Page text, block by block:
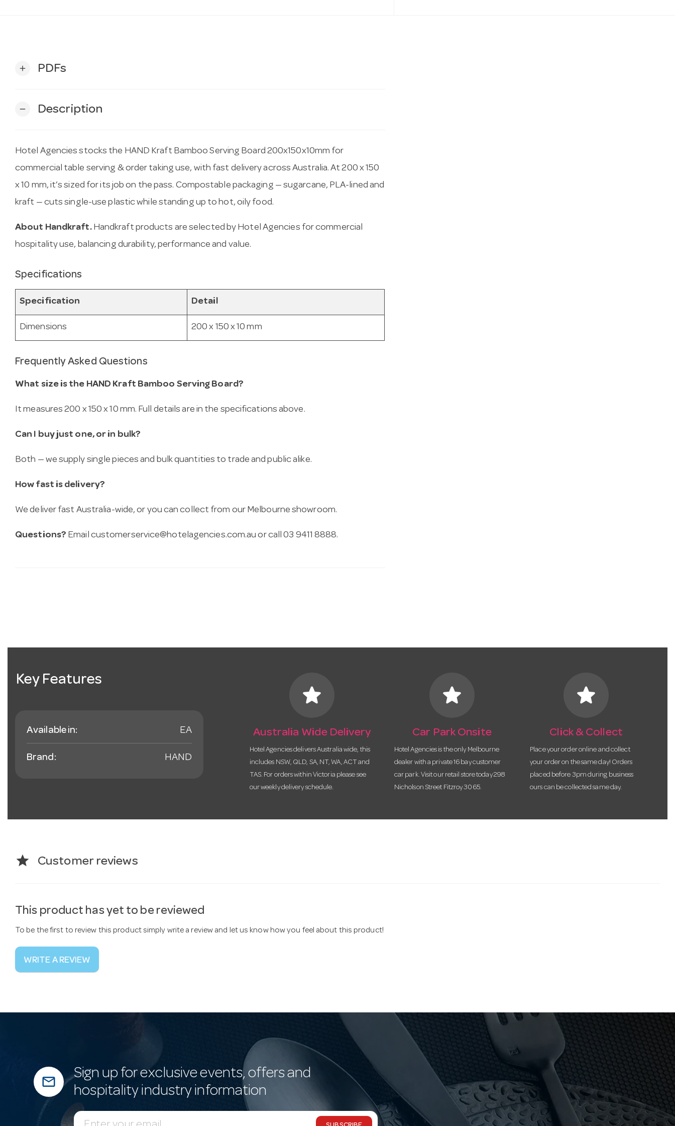
add PDFs
remove Description
Hotel Agencies stocks the HAND Kraft Bamboo Serving Board 200x150x10mm for
commercial table serving & order taking use, with fast delivery across Australia. At 200 x 150
x 10 mm, it’s sized for its job on the pass. Compostable packaging — sugarcane, PLA-lined and
kraft — cuts single-use plastic while standing up to hot, oily food.
About Handkraft.Handkraft products are selected by Hotel Agencies for commercial
hospitality use, balancing durability, performance and value.
Specifications
Specification Detail
Dimensions 200 x 150 x 10 mm
Frequently Asked Questions
What size is the HAND Kraft Bamboo Serving Board?
It measures 200 x 150 x 10 mm. Full details are in the specifications above.
Can I buy just one, or in bulk?
Both — we supply single pieces and bulk quantities to trade and public alike.
How fast is delivery?
We deliver fast Australia-wide, or you can collect from our Melbourne showroom.
Questions? Email customerservice@hotelagencies.com.au or call 03 9411 8888.
Key Features
Available in: EA
Brand: HAND
star
Australia Wide Delivery
Hotel Agencies delivers Australia wide, this
includes NSW, QLD, SA, NT, WA, ACT and
TAS. For orders within Victoria please see
our weekly delivery schedule.
star
Car Park Onsite
Hotel Agencies is the only Melbourne
dealer with a private 16 bay customer
car park. Visit our retail store today 298
Nicholson Street Fitzroy 3065.
star
Click & Collect
Place your order online and collect
your order on the same day! Orders
placed before 3pm during business
ours can be collected same day.
star Customer reviews
This product has yet to be reviewed
To be the first to review this product simply write a review and let us know how you feel about this product!
WRITE A REVIEW
mail_outline
Sign up for exclusive events, offers and
hospitality industry information